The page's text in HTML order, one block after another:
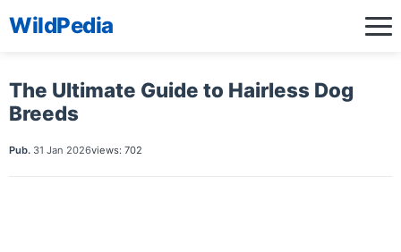
WildPedia
The Ultimate Guide to Hairless Dog
Breeds
Pub. 31 Jan 2026views: 702